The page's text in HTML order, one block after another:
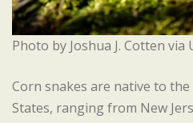
Photo by Joshua J. Cotten via
Corn snakes are native to
States, ranging from New